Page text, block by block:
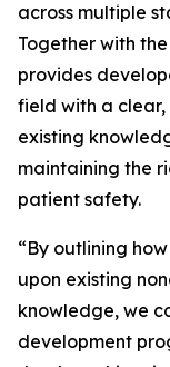
across multiple
Together with
provides
field with a
existing
maintaining the
patient safety.
“By outlining
upon existing
knowledge, we
development